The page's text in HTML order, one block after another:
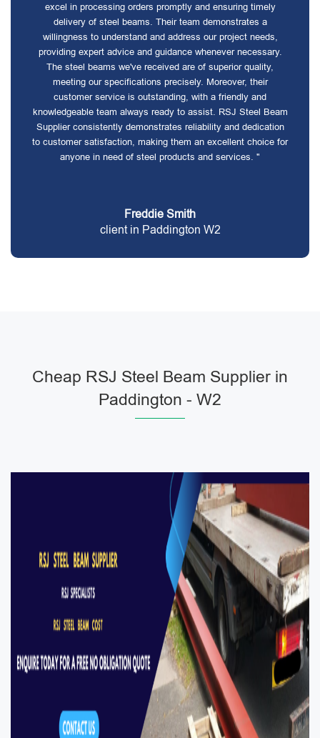
excel in processing orders promptly and ensuring timely
delivery of steel beams. Their team demonstrates a
willingness to understand and address our project needs,
providing expert advice and guidance whenever necessary.
The steel beams we've received are of superior quality,
meeting our specifications precisely. Moreover, their
customer service is outstanding, with a friendly and
knowledgeable team always ready to assist. RSJ Steel Beam
Supplier consistently demonstrates reliability and dedication
to customer satisfaction, making them an excellent choice for
anyone in need of steel products and services. "
Freddie Smith
client in Paddington W2
Cheap RSJ Steel Beam Supplier in
Paddington - W2